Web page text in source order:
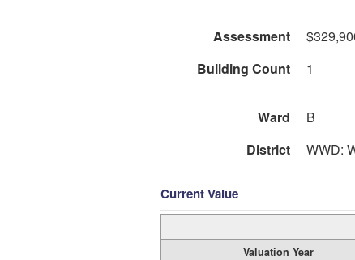
Assessment
Building Count
1
Ward
B
District
WWD:
Current Value
Valuation Year